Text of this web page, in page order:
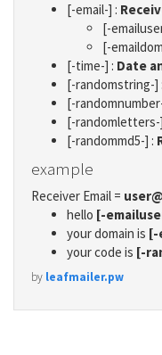
[-email-] :
[-
[-
[-time-] : Date
[-randomstring-] :
[-
[-randomletters-
[-randommd5-] :
example
Receiver Email =
hello [-
your domain is [-
your code is [-
by leafmailer.pw